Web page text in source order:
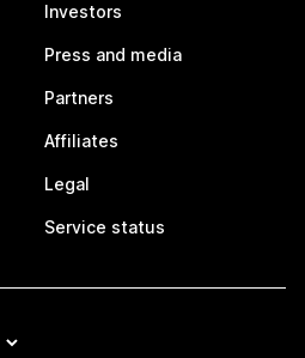
Investors
Press and media
Partners
Affiliates
Legal
Service status